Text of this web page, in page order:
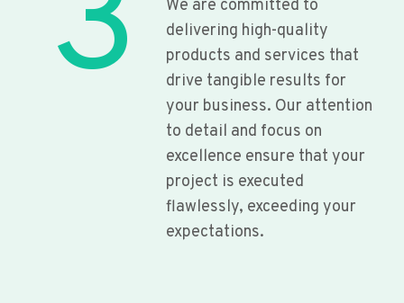
We are committed to
delivering high-quality
products and services that
drive tangible results for
your business. Our attention
to detail and focus on
excellence ensure that your
project is executed
flawlessly, exceeding your
expectations.